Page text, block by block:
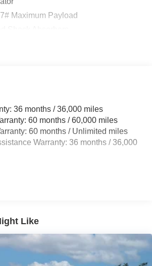
Maximum Payload
Roll Bars
Steel Exhaust
Suspension w/Coil Springs
w/4-Wheel ABS, Front Vented
Hill Hold Control and Electric
36 months / 36,000 miles
60 months / 60,000 miles
60 months / Unlimited miles
Warranty: 36 months / 36,000
Like